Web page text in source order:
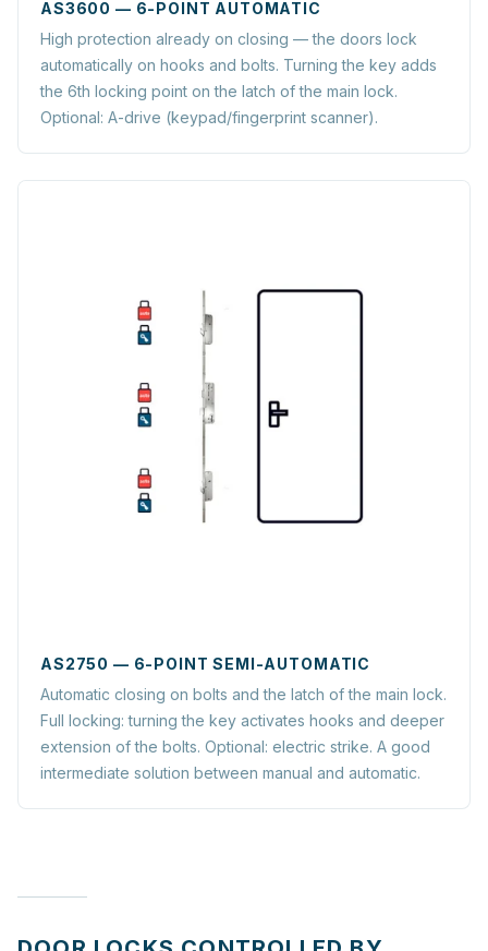
AS3600 — 6-POINT AUTOMATIC
High protection already on closing — the doors lock
automatically on hooks and bolts. Turning the key adds
the 6th locking point on the latch of the main lock.
Optional: A-drive (keypad/fingerprint scanner).
AS2750 — 6-POINT SEMI-AUTOMATIC
Automatic closing on bolts and the latch of the main lock.
Full locking: turning the key activates hooks and deeper
extension of the bolts. Optional: electric strike. A good
intermediate solution between manual and automatic.